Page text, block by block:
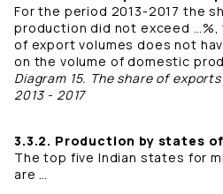
For the period 2013-2017 the
production did not exceed
of export volumes does not
on the volume of domestic
Diagram 15. The share of
2013 - 2017
3.3.2. Production by states
The top five Indian states for
are …